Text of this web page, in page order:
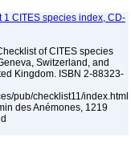
1 CITES species index, CD-
of CITES species
Switzerland, and
Kingdom. ISBN 2-88323-
pub/checklist11/index.html
des Anémones, 1219